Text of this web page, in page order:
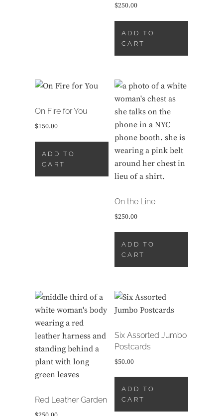
$250.00
ADD TO
CART
On Fire for You
$150.00
ADD TO
CART
On the Line
$250.00
ADD TO
CART
Red Leather Garden
Six Assorted Jumbo
Postcards
$50.00
ADD TO
CART